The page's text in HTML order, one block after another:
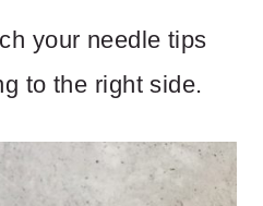
your needle tips
to the right side.